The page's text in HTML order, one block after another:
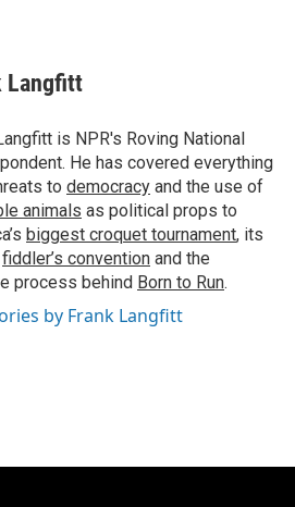
Langfitt
is NPR's Roving National
He has covered everything
to democracy and the use of
animals as political props to
biggest croquet tournament, its
fiddler’s convention and the
process behind Born to Run.
by Frank Langfitt